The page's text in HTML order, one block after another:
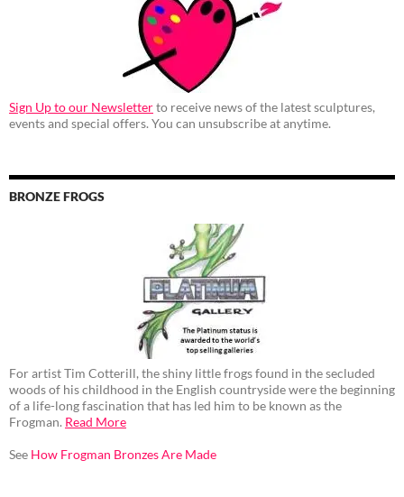
Sign Up to our Newsletterto receive news of the latest sculptures,
events and special offers. You can unsubscribe at anytime.
BRONZE FROGS
For artist Tim Cotterill, the shiny little frogs found in the secluded
woods of his childhood in the English countryside were the beginning
of a life-long fascination that has led him to be known as the
Frogman. Read More
See How Frogman Bronzes Are Made